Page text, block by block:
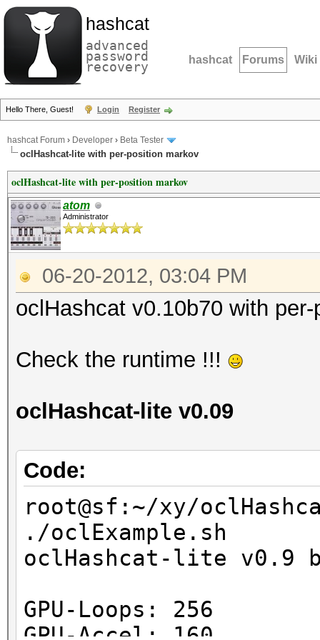
hashcat
advanced
password
recovery hashcat Forums Wiki
Hello There, Guest! Login Register
hashcat Forum › Developer › Beta Tester
oclHashcat-lite with per-position markov
oclHashcat-lite with per-position markov
atom
Administrator
06-20-2012, 03:04 PM
oclHashcat v0.10b70 with
Check the runtime !!!
oclHashcat-lite v0.09
Code:
root@sf:~/xy/
./oclExample.sh
oclHashcat-lite v0.9
GPU-Loops: 256